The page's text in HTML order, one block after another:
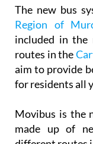
included in the
routes in the
aim to provide
for residents all
Movibus is the
different routes
the city of